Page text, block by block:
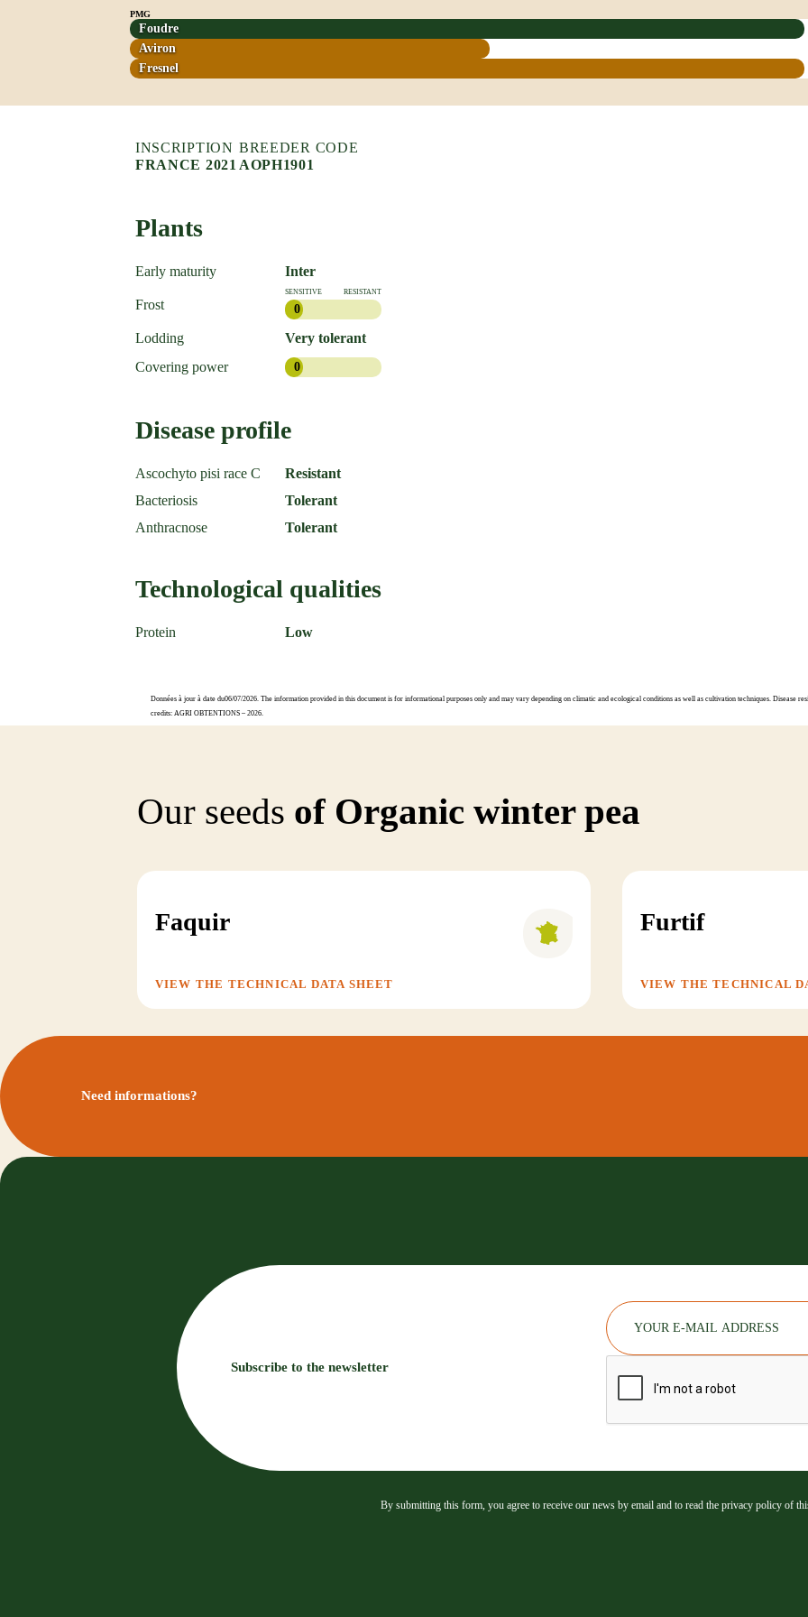
PMG
Foudre
Aviron
Fresnel
INSCRIPTION
FRANCE 2021
BREEDER CODE
AOPH1901
Plants
Early maturity Inter
Frost
SENSITIVE RESISTANT
0
Lodding
Very tolerant
Covering power
0
Disease profile
Ascochyto pisi race C
Resistant
Bacteriosis
Tolerant
Anthracnose
Tolerant
Technological qualities
Protein Low
Données à jour à date du06/07/2026. The information provided in this document is for informational purposes only and may vary depending on climatic and ecological conditions as well as cultivation techniques. Disease
credits: AGRI OBTENTIONS – 2026.
Our seeds of Organic winter pea
Faquir
VIEW THE TECHNICAL DATA SHEET
Furtif
VIEW THE TECHNICAL
Need informations?
Subscribe to the newsletter
By submitting this form, you agree to receive our news by email and to read the privacy policy of